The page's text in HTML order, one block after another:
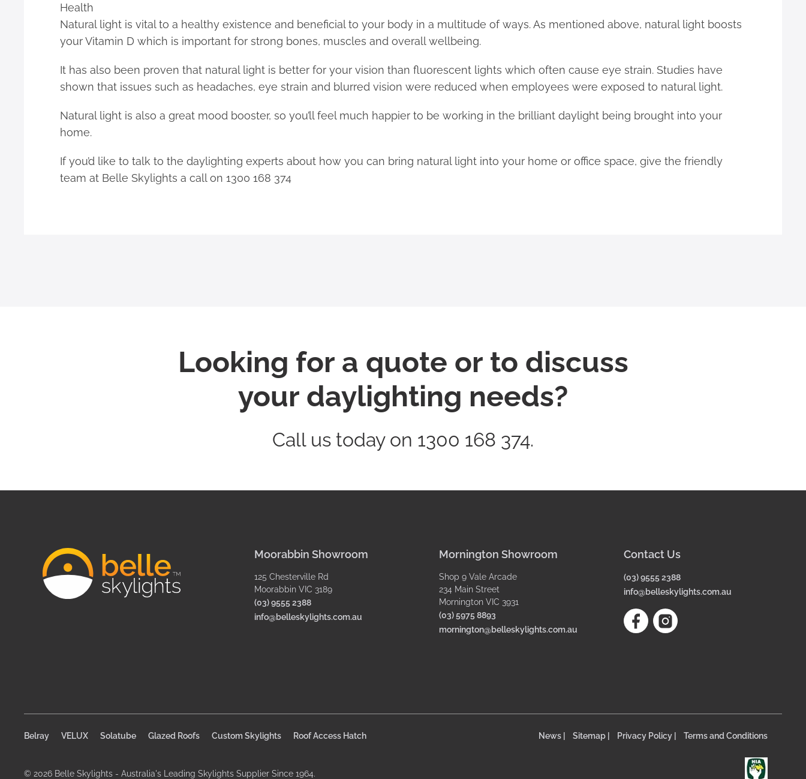
Health
Natural light is vital to a healthy existence and beneficial to your body in a multitude of ways. As mentioned above, natural light boosts
your Vitamin D which is important for strong bones, muscles and overall wellbeing.
It has also been proven that natural light is better for your vision than fluorescent lights which often cause eye strain. Studies have
shown that issues such as headaches, eye strain and blurred vision were reduced when employees were exposed to natural light.
Natural light is also a great mood booster, so you’ll feel much happier to be working in the brilliant daylight being brought into your
home.
If you’d like to talk to the daylighting experts about how you can bring natural light into your home or office space, give the friendly
team at Belle Skylights a call on 1300 168 374
Looking for a quote or to discuss
your daylighting needs?
Call us today on 1300 168 374.
Moorabbin Showroom
125 Chesterville Rd
Moorabbin VIC 3189
(03) 9555 2388
info@belleskylights.com.au
Mornington Showroom
Shop 9 Vale Arcade
234 Main Street
Mornington VIC 3931
(03) 5975 8893
mornington@belleskylights.com.au
Contact Us
(03) 9555 2388
info@belleskylights.com.au
Belray VELUX Solatube Glazed Roofs Custom Skylights Roof Access Hatch News | Sitemap | Privacy Policy | Terms and Conditions
© 2026 Belle Skylights - Australia's Leading Skylights Supplier Since 1964.